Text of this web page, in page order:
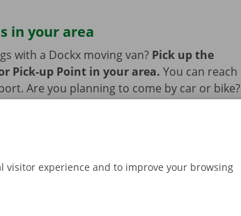
in your area
with a Dockx moving van? Pick up the
Pick-up Point in your area. You can reach
Are you planning to come by car or bike?
visitor experience and to improve your browsing